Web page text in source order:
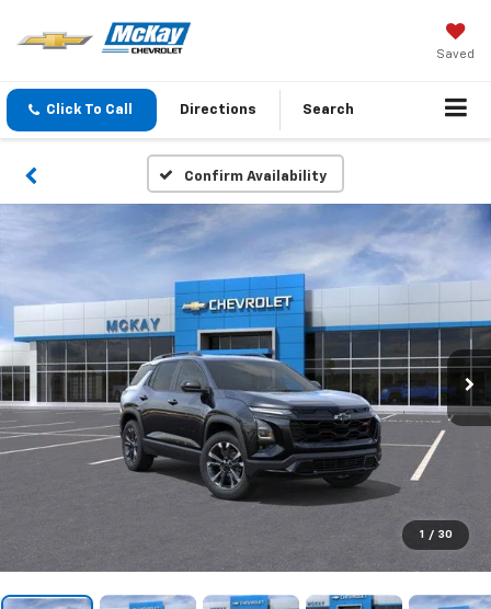
Saved
Click To Call Directions Search
Confirm Availability
1 / 30